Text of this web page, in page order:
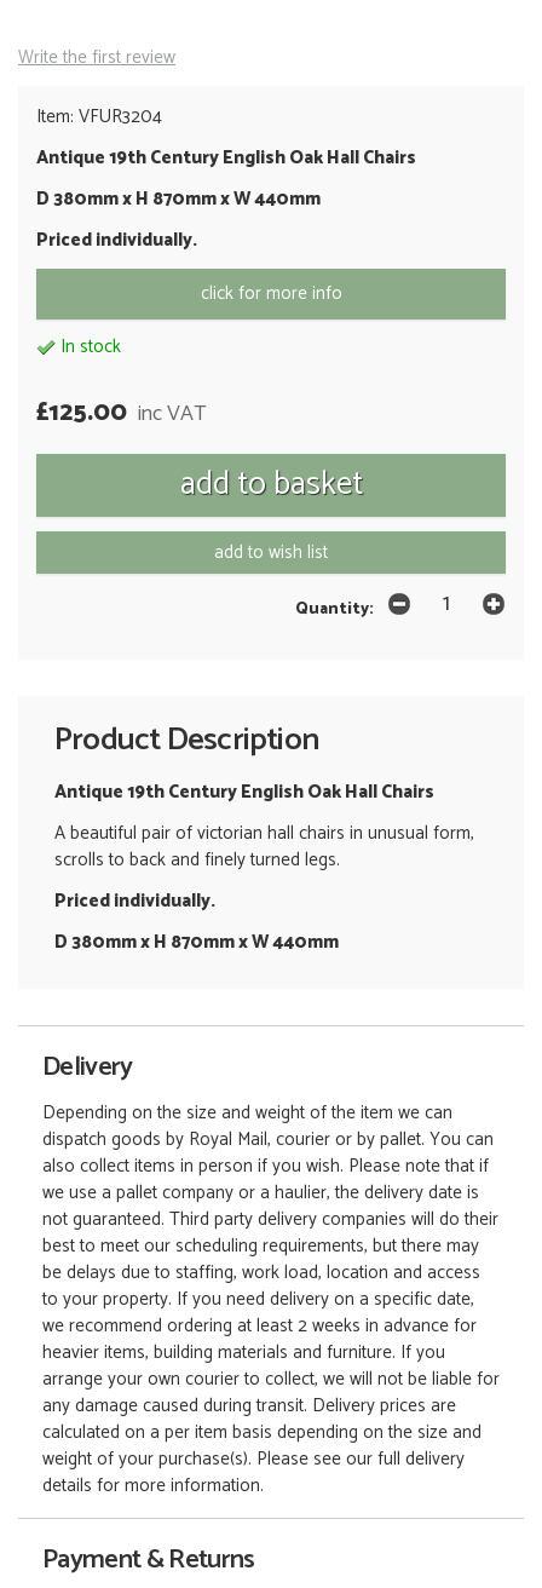
Write the first review
Item: VFUR3204
Antique 19th Century English Oak Hall Chairs
D 380mm x H 870mm x W 440mm
Priced individually.
click for more info
In stock
£125.00 inc VAT
add to wish list
Quantity:
Product Description
Antique 19th Century English Oak Hall Chairs
A beautiful pair of victorian hall chairs in unusual form,
scrolls to back and finely turned legs.
Priced individually.
D 380mm x H 870mm x W 440mm
Delivery
Depending on the size and weight of the item we can
dispatch goods by Royal Mail, courier or by pallet. You can
also collect items in person if you wish. Please note that if
we use a pallet company or a haulier, the delivery date is
not guaranteed. Third party delivery companies will do their
best to meet our scheduling requirements, but there may
be delays due to staffing, work load, location and access
to your property. If you need delivery on a specific date,
we recommend ordering at least 2 weeks in advance for
heavier items, building materials and furniture. If you
arrange your own courier to collect, we will not be liable for
any damage caused during transit. Delivery prices are
calculated on a per item basis depending on the size and
weight of your purchase(s). Please see our full delivery
details for more information.
Payment & Returns